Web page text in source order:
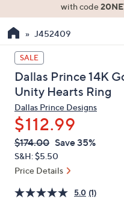
the
up
and
down
arrow
keys
or
swipe
left
and
on
with code
J452409
SALE
Dallas Prince 14K
Unity Hearts Ring
Dallas Prince Designs
$112.99
QVC
PRICE:
Deleted
$174.00 Save 35%
S&H: $5.50
Price Details
5.0 (1)